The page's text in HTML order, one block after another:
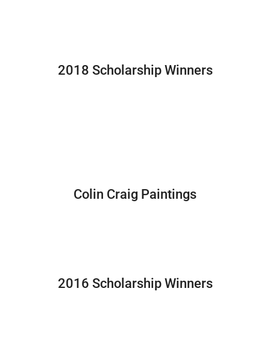
2018 Scholarship Winners
Colin Craig Paintings
2016 Scholarship Winners